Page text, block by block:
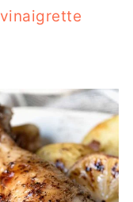
vinaigrette